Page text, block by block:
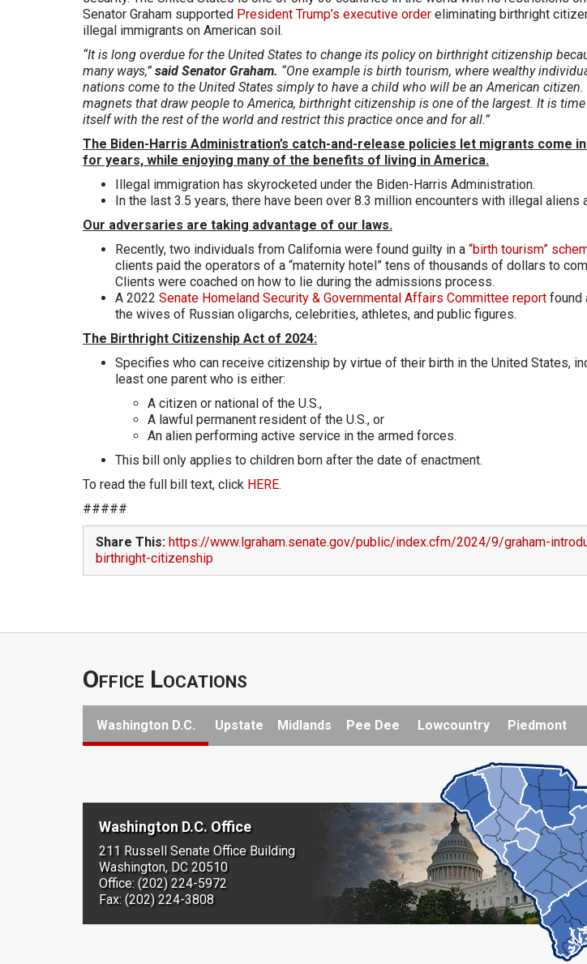
Senator Graham supported President Trump’s executive order eliminating birthright
illegal immigrants on American soil.
“It is long overdue for the United States to change its policy on birthright citizenship
many ways,” said Senator Graham. “One example is birth tourism, where wealthy
nations come to the United States simply to have a child who will be an American
magnets that draw people to America, birthright citizenship is one of the largest. It is
itself with the rest of the world and restrict this practice once and for all.”
The Biden-Harris Administration’s catch-and-release policies let migrants come
for years, while enjoying many of the benefits of living in America.
Illegal immigration has skyrocketed under the Biden-Harris Administration.
In the last 3.5 years, there have been over 8.3 million encounters with illegal aliens
Our adversaries are taking advantage of our laws.
Recently, two individuals from California were found guilty in a “birth tourism”
clients paid the operators of a “maternity hotel” tens of thousands of dollars to
Clients were coached on how to lie during the admissions process.
A 2022 Senate Homeland Security & Governmental Affairs Committee report found
the wives of Russian oligarchs, celebrities, athletes, and public figures.
The Birthright Citizenship Act of 2024:
Specifies who can receive citizenship by virtue of their birth in the United States,
least one parent who is either:
A citizen or national of the U.S.,
A lawful permanent resident of the U.S., or
An alien performing active service in the armed forces.
This bill only applies to children born after the date of enactment.
To read the full bill text, click HERE.
#####
Share This: https://www.lgraham.senate.gov/public/index.cfm/2024/9/graham-
birthright-citizenship
Office Locations
Washington D.C. Upstate Midlands Pee Dee Lowcountry Piedmont
Washington D.C. Office
211 Russell Senate Office Building
Washington, DC 20510
Office: (202) 224-5972
Fax: (202) 224-3808